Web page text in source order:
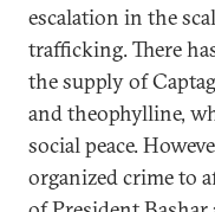
escalation in the
trafficking. There
the supply of
and theophylline,
social peace.
organized crime to